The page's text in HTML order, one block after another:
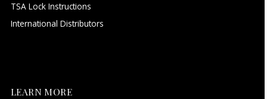
TSA Lock Instructions
International Distributors
LEARN MORE